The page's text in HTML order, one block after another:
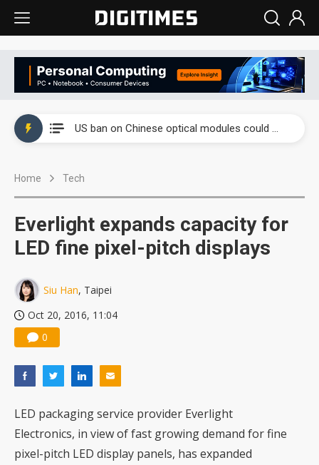
US ban on Chinese optical modules could disrupt AI supply chain
Home Tech
Everlight expands capacity for
LED fine pixel-pitch displays
Siu Han, Taipei
Oct 20, 2016, 11:04
0
LED packaging service provider Everlight
Electronics, in view of fast growing demand for fine
pixel-pitch LED display panels, has expanded